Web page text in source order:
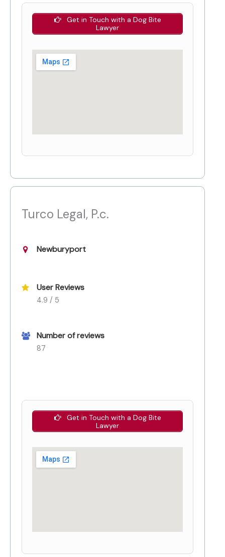
Get in Touch with a Dog Bite
Lawyer
Turco Legal, P.c.
Newburyport
User Reviews
4.9 / 5
Number of reviews
87
Get in Touch with a Dog Bite
Lawyer